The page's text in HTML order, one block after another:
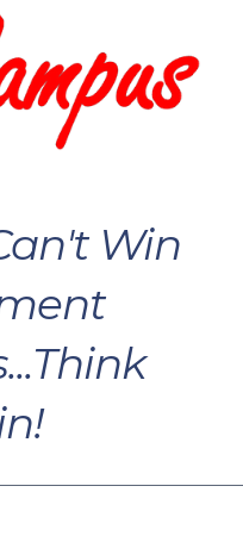
Win